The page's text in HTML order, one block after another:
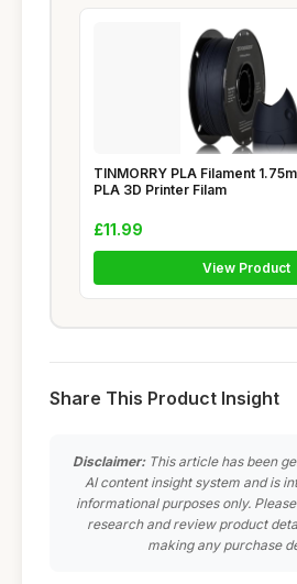
TINMORRY PLA Filament
PLA 3D Printer Filam
£11.99
View Product
Share This Product Insight
Disclaimer:This article has been
AI content insight system and is
informational purposes only.
research and review product
making any purchase